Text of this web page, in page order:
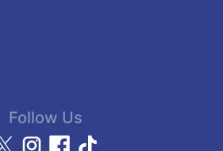
Follow Us